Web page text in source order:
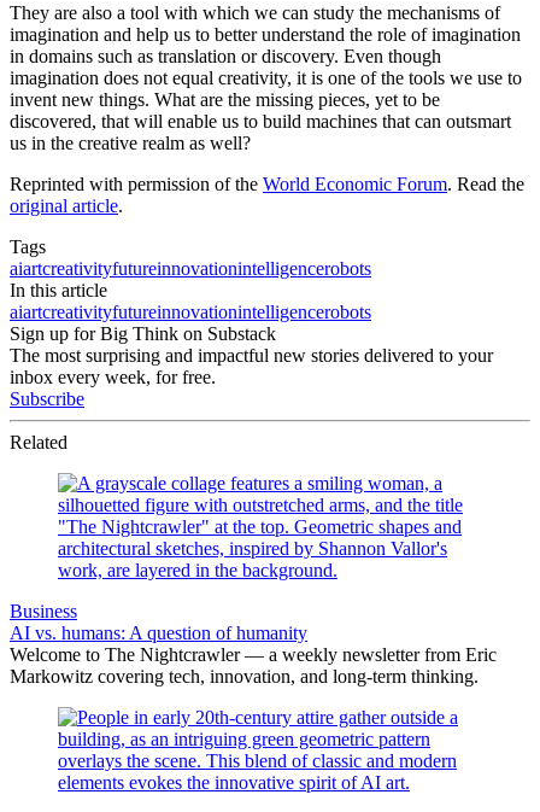
They are also a tool with which we can study the mechanisms of
imagination and help us to better understand the role of imagination
in domains such as translation or discovery. Even though
imagination does not equal creativity, it is one of the tools we use to
invent new things. What are the missing pieces, yet to be
discovered, that will enable us to build machines that can outsmart
us in the creative realm as well?
Reprinted with permission of the World Economic Forum. Read the
original article.
Tags
aiartcreativityfutureinnovationintelligencerobots
In this article
aiartcreativityfutureinnovationintelligencerobots
Sign up for Big Think on Substack
The most surprising and impactful new stories delivered to your
inbox every week, for free.
Subscribe
Related
Business
AI vs. humans: A question of humanity
Welcome to The Nightcrawler — a weekly newsletter from Eric
Markowitz covering tech, innovation, and long-term thinking.